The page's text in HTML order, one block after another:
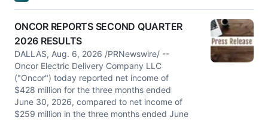
ONCOR REPORTS SECOND QUARTER
2026 RESULTS
DALLAS, Aug. 6, 2026 /PRNewswire/ --
Oncor Electric Delivery Company LLC
("Oncor") today reported net income of
$428 million for the three months ended
June 30, 2026, compared to net income of
$259 million in the three months ended June